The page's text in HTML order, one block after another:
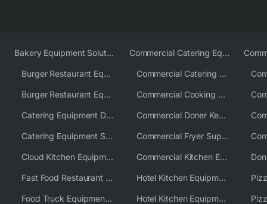
Bakery Equipment Solutions
Burger Restaurant Equipment
Burger Restaurant Equipment Solutions
Catering Equipment Distributor
Catering Equipment Supplier UK
Cloud Kitchen Equipment
Fast Food Restaurant Equipment Solutions
Food Truck Equipment Solutions
Commercial Catering Equipment Europe
Commercial Catering Equipment USA
Commercial Cooking Equipment Supplier
Commercial Doner Kebab Machines UK
Commercial Fryer Supplier
Commercial Kitchen Equipment Australia
Hotel Kitchen Equipment
Hotel Kitchen Equipment Solutions